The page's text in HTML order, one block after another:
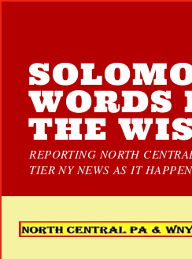
WORDS
THE
REPORTING NORTH
TIER NY NEWS AS IT